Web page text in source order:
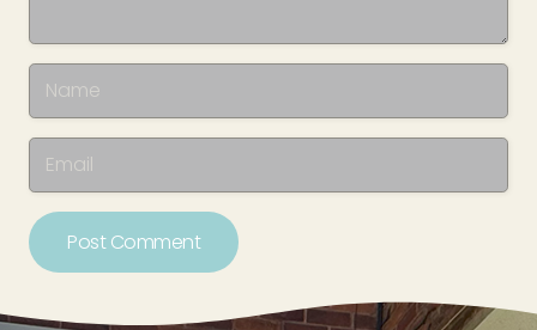
Post Comment